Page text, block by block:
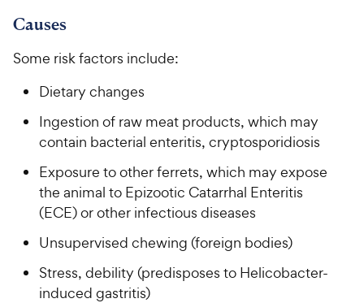
Causes
Some risk factors include:
Dietary changes
Ingestion of raw meat products, which may
contain bacterial enteritis, cryptosporidiosis
Exposure to other ferrets, which may expose
the animal to Epizootic Catarrhal Enteritis
(ECE) or other infectious diseases
Unsupervised chewing (foreign bodies)
Stress, debility (predisposes to Helicobacter-
induced gastritis)